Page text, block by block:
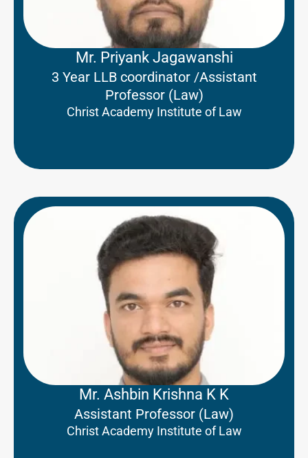
Mr. Priyank Jagawanshi
3 Year LLB coordinator /Assistant
Professor (Law)
Christ Academy Institute of Law
Mr. Ashbin Krishna K K
Assistant Professor (Law)
Christ Academy Institute of Law